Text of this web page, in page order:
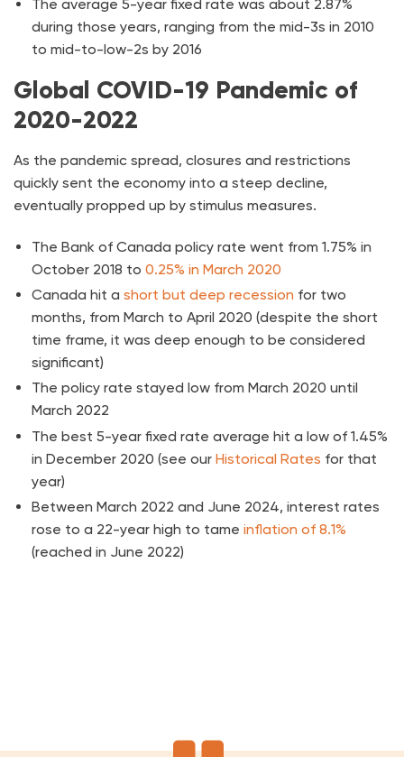
The average 5-year fixed rate was about 2.87%
during those years, ranging from the mid-3s in 2010
to mid-to-low-2s by 2016
Global COVID-19 Pandemic of
2020-2022
As the pandemic spread, closures and restrictions
quickly sent the economy into a steep decline,
eventually propped up by stimulus measures.
The Bank of Canada policy rate went from 1.75% in
October 2018 to 0.25% in March 2020
Canada hit a short but deep recession for two
months, from March to April 2020 (despite the short
time frame, it was deep enough to be considered
significant)
The policy rate stayed low from March 2020 until
March 2022
The best 5-year fixed rate average hit a low of 1.45%
in December 2020 (see our Historical Rates for that
year)
Between March 2022 and June 2024, interest rates
rose to a 22-year high to tame inflation of 8.1%
(reached in June 2022)